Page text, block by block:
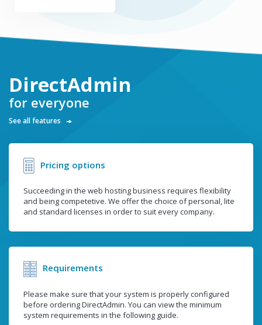
DirectAdmin
for everyone
See all features
Pricing options
Succeeding in the web hosting business requires flexibility
and being competetive. We offer the choice of personal, lite
and standard licenses in order to suit every company.
Requirements
Please make sure that your system is properly configured
before ordering DirectAdmin. You can view the minimum
system requirements in the following guide.